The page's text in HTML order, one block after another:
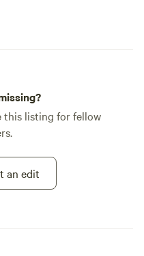
this listing for fellow
an edit